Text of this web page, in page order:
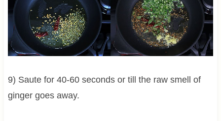
9) Saute for 40-60 seconds or till the raw smell of
ginger goes away.